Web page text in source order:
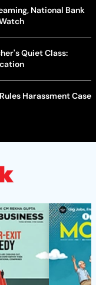
National Bank
Quiet Class:
Harassment Case